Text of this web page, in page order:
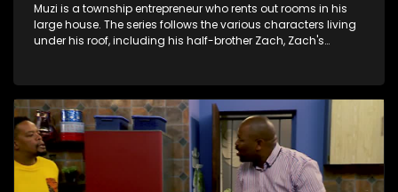
Muzi is a township entrepreneur who rents out rooms in his
large house. The series follows the various characters living
under his roof, including his half-brother Zach, Zach's
revolving door for classic township characters who come
and go for a whole host of reasons and together they all
form a far from ordinary family.